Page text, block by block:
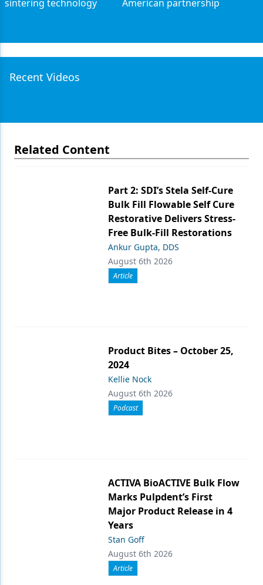
sintering technology American partnership
Recent Videos
Related Content
Part 2: SDI’s Stela Self-Cure
Bulk Fill Flowable Self Cure
Restorative Delivers Stress-
Free Bulk-Fill Restorations
Ankur Gupta, DDS
August 6th 2026
Article
Product Bites – October 25,
2024
Kellie Nock
August 6th 2026
Podcast
ACTIVA BioACTIVE Bulk Flow
Marks Pulpdent’s First
Major Product Release in 4
Years
Stan Goff
August 6th 2026
Article